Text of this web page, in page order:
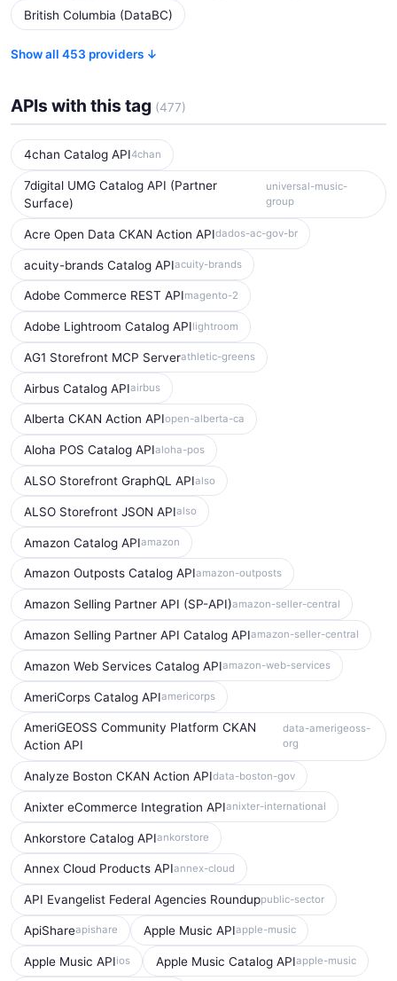
British Columbia (DataBC)
Show all 453 providers ↓
APIs with this tag (477)
4chan Catalog API4chan
7digital UMG Catalog API (Partner
Surface)
universal-music-
group
Acre Open Data CKAN Action APIdados-ac-gov-br
acuity-brands Catalog APIacuity-brands
Adobe Commerce REST APImagento-2
Adobe Lightroom Catalog APIlightroom
AG1 Storefront MCP Serverathletic-greens
Airbus Catalog APIairbus
Alberta CKAN Action APIopen-alberta-ca
Aloha POS Catalog APIaloha-pos
ALSO Storefront GraphQL APIalso
ALSO Storefront JSON APIalso
Amazon Catalog APIamazon
Amazon Outposts Catalog APIamazon-outposts
Amazon Selling Partner API (SP-API)amazon-seller-central
Amazon Selling Partner API Catalog APIamazon-seller-central
Amazon Web Services Catalog APIamazon-web-services
AmeriCorps Catalog APIamericorps
AmeriGEOSS Community Platform CKAN
Action API
data-amerigeoss-
org
Analyze Boston CKAN Action APIdata-boston-gov
Anixter eCommerce Integration APIanixter-international
Ankorstore Catalog APIankorstore
Annex Cloud Products APIannex-cloud
API Evangelist Federal Agencies Rounduppublic-sector
ApiShareapishare Apple Music APIapple-music
Apple Music APIios Apple Music Catalog APIapple-music